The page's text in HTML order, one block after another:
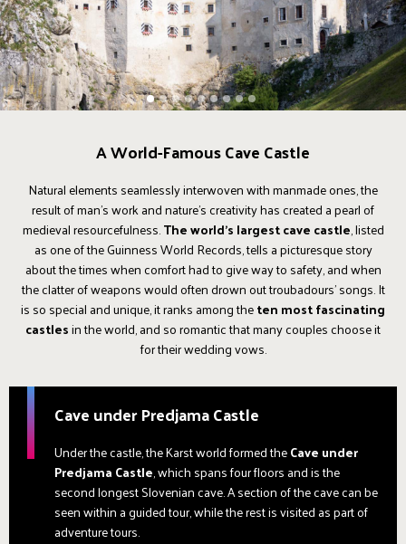
1 2 3 4 5 6 7 8 9
A World-Famous Cave Castle
Natural elements seamlessly interwoven with manmade ones, the
result of man's work and nature's creativity has created a pearl of
medieval resourcefulness.The world's largest cave castle, listed
as one of the Guinness World Records, tells a picturesque story
about the times when comfort had to give way to safety, and when
the clatter of weapons would often drown out troubadours' songs. It
is so special and unique, it ranks among theten most fascinating
castlesin the world, and so romantic that many couples choose it
for their wedding vows.
Cave under Predjama Castle
Under the castle, the Karst world formed theCave under
Predjama Castle, which spans four floors and is the
second longest Slovenian cave. A section of the cave can be
seen within a guided tour, while the rest is visited as part of
adventure tours.